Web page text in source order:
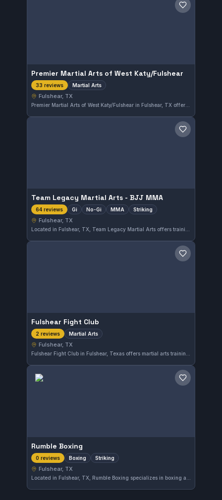
Save gym
Premier Martial Arts of West Katy/Fulshear
33 reviews Martial Arts
Fulshear, TX
Premier Martial Arts of West Katy/Fulshear in Fulshear, TX offers comprehensive martial arts training for all skill levels. With a strong focus on disciplined practice, the school has earned a 4.9-star rating from 33 reviews, reflecting consistent student satisfaction in the area.
Save gym
Team Legacy Martial Arts - BJJ MMA
64 reviews Gi No-Gi MMA Striking
Fulshear, TX
Save gym
Fulshear Fight Club
2 reviews Martial Arts
Fulshear, TX
Save gym
Rumble Boxing
0 reviews Boxing Striking
Fulshear, TX